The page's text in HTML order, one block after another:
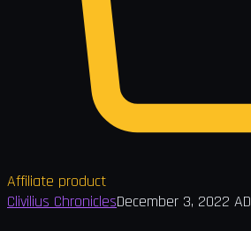
Affiliate product
Clivilius ChroniclesDecember 3, 2022 AD